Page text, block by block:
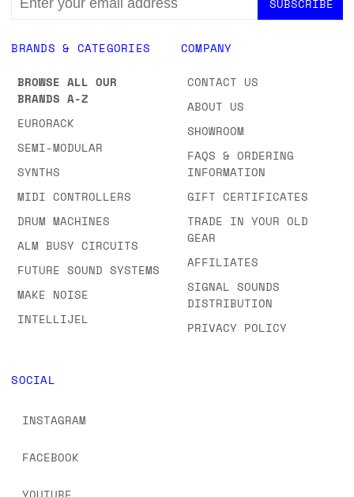
BRANDS & CATEGORIES
BROWSE ALL OUR
BRANDS A-Z
EURORACK
SEMI-MODULAR
SYNTHS
MIDI CONTROLLERS
DRUM MACHINES
ALM BUSY CIRCUITS
FUTURE SOUND SYSTEMS
MAKE NOISE
INTELLIJEL
COMPANY
CONTACT US
ABOUT US
SHOWROOM
FAQS & ORDERING
INFORMATION
GIFT CERTIFICATES
TRADE IN YOUR OLD
GEAR
AFFILIATES
SIGNAL SOUNDS
DISTRIBUTION
PRIVACY POLICY
SOCIAL
INSTAGRAM
FACEBOOK
ADDRESS